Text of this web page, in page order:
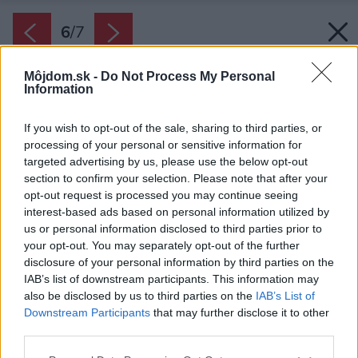
Môjdom.sk - Do Not Process My Personal
Information
If you wish to opt-out of the sale, sharing to third parties, or
processing of your personal or sensitive information for
targeted advertising by us, please use the below opt-out
section to confirm your selection. Please note that after your
opt-out request is processed you may continue seeing
interest-based ads based on personal information utilized by
us or personal information disclosed to third parties prior to
your opt-out. You may separately opt-out of the further
disclosure of your personal information by third parties on the
IAB’s list of downstream participants. This information may
also be disclosed by us to third parties on the IAB’s List of
Downstream Participants that may further disclose it to other
6/7